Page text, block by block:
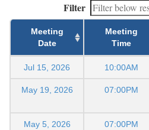
Filter
Meeting
Date
Meeting
Time
Jul 15, 2026 10:00AM
May 19, 2026 07:00PM
May 5, 2026 07:00PM